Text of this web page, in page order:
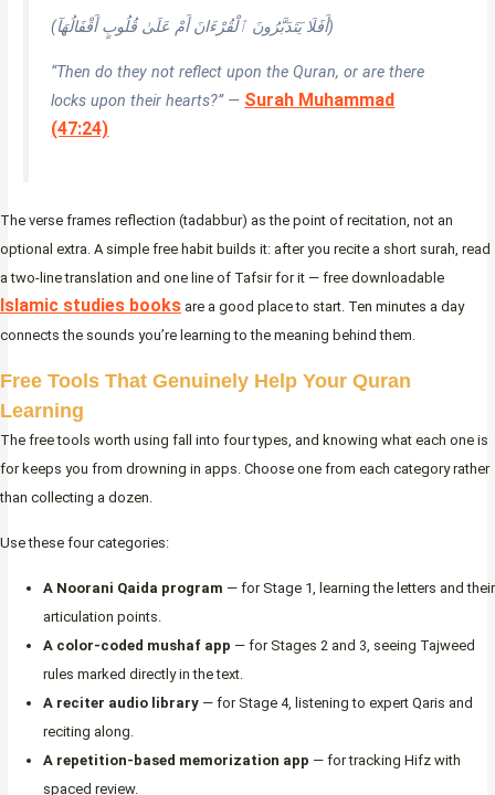
(أَفَلَا يَتَدَبَّرُونَ ٱلْقُرْءَانَ أَمْ عَلَىٰ قُلُوبٍ أَقْفَالُهَآ)
“Then do they not reflect upon the Quran, or are there
locks upon their hearts?” — Surah Muhammad
(47:24)
The verse frames reflection (tadabbur) as the point of recitation, not an
optional extra. A simple free habit builds it: after you recite a short surah, read
a two-line translation and one line of Tafsir for it — free downloadable
Islamic studies books are a good place to start. Ten minutes a day
connects the sounds you’re learning to the meaning behind them.
Free Tools That Genuinely Help Your Quran
Learning
The free tools worth using fall into four types, and knowing what each one is
for keeps you from drowning in apps. Choose one from each category rather
than collecting a dozen.
Use these four categories:
A Noorani Qaida program — for Stage 1, learning the letters and their
articulation points.
A color-coded mushaf app — for Stages 2 and 3, seeing Tajweed
rules marked directly in the text.
A reciter audio library — for Stage 4, listening to expert Qaris and
reciting along.
A repetition-based memorization app — for tracking Hifz with
spaced review.